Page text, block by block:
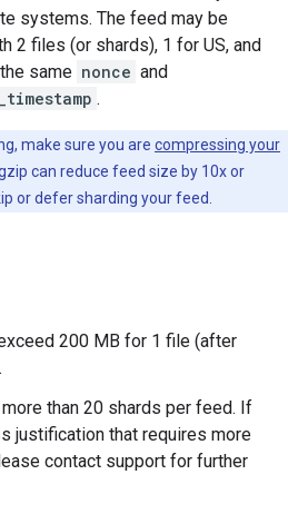
systems. The feed may be
2 files (or shards), 1 for US, and
same nonce and
.
make sure you are compressing your
gzip can reduce feed size by 10x or
or defer sharding your feed.
200 MB for 1 file (after
than 20 shards per feed. If
justification that requires more
contact support for further